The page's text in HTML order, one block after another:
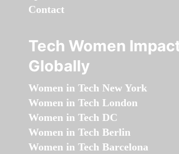
Contact
Tech Women
Globally
Women in Tech New York
Women in Tech London
Women in Tech DC
Women in Tech Berlin
Women in Tech Barcelona